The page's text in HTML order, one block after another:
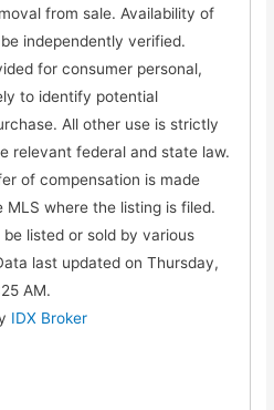
from sale. Availability of
independently verified.
for consumer personal,
to identify potential
All other use is strictly
relevant federal and state law.
of compensation is made
where the listing is filed.
listed or sold by various
last updated on Thursday,
AM.
IDX Broker